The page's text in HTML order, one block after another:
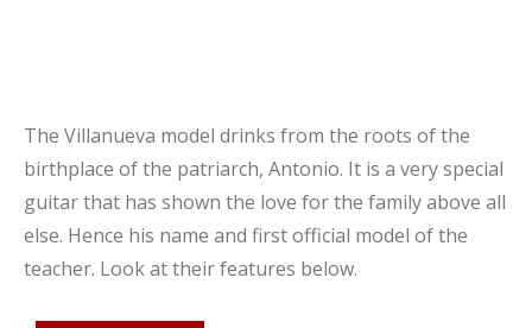
The Villanueva model drinks from the roots of the
birthplace of the patriarch, Antonio. It is a very special
guitar that has shown the love for the family above all
else. Hence his name and first official model of the
teacher. Look at their features below.